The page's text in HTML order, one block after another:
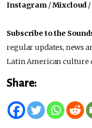
Instagram /Mixcloud /
Subscribe to the
regular updates, news
Latin American culture
Share: